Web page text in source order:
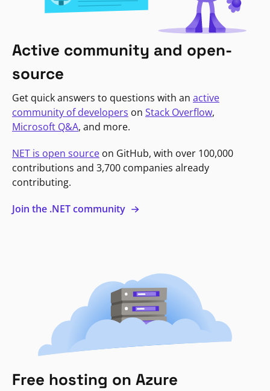
Active community and open-
source
Get quick answers to questions with an active
community of developers on Stack Overflow,
Microsoft Q&A, and more.
NET is open source on GitHub, with over 100,000
contributions and 3,700 companies already
contributing.
Join the .NET community
Free hosting on Azure